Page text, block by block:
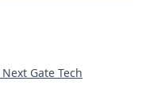
Next Gate Tech